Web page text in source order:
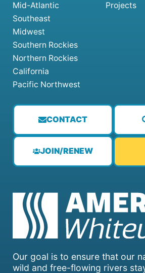
Our goal is to ensure that our
wild and free-flowing rivers
CONTACT
JOIN/RENEW
Mid-Atlantic
Southeast
Midwest
Southern Rockies
Northern Rockies
California
Pacific Northwest
Projects